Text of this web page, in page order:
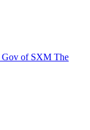
Gov of SXM The